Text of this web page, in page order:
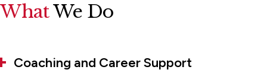
WhatWe Do
Coaching and Career Support